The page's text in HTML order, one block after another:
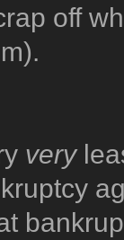
off
very